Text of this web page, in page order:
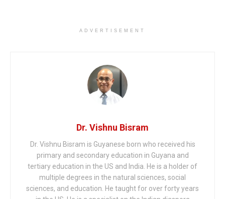
ADVERTISEMENT
Dr. Vishnu Bisram
Dr. Vishnu Bisram is Guyanese born who received his
primary and secondary education in Guyana and
tertiary education in the US and India. He is a holder of
multiple degrees in the natural sciences, social
sciences, and education. He taught for over forty years